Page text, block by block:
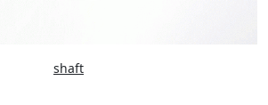
shaft